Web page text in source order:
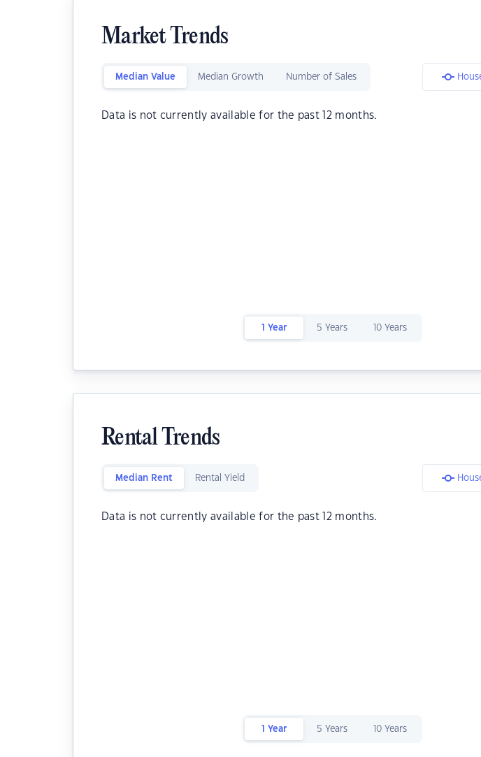
Market Trends
Median Value Median Growth Number of Sales
Data is not currently available for the past 12 months.
1 Year 5 Years 10 Years
Rental Trends
Median Rent Rental Yield
Data is not currently available for the past 12 months.
1 Year 5 Years 10 Years